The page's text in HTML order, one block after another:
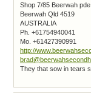
Shop 7/85 Beerwah pde,
Beerwah Qld 4519
AUSTRALIA
Ph. +61754940041
Mo. +61427390991
http://
They that sow in tears